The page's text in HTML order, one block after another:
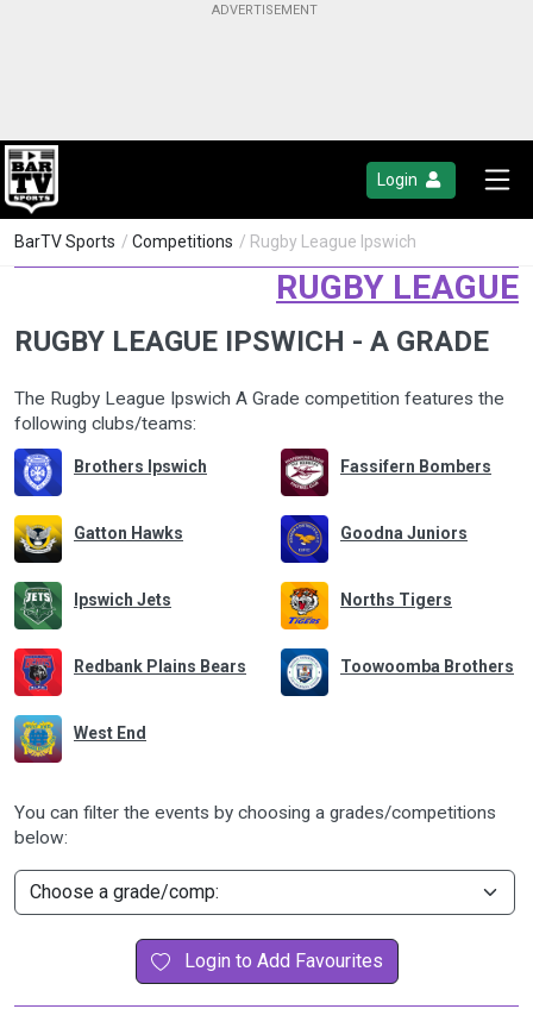
Login
BarTV Sports / Competitions / Rugby League Ipswich
RUGBY LEAGUE
RUGBY LEAGUE IPSWICH - A GRADE
The Rugby League Ipswich A Grade competition features the
following clubs/teams:
Brothers Ipswich Fassifern Bombers
Gatton Hawks Goodna Juniors
Ipswich Jets Norths Tigers
Redbank Plains Bears Toowoomba Brothers
West End
You can filter the events by choosing a grades/competitions
below:
Login to Add Favourites